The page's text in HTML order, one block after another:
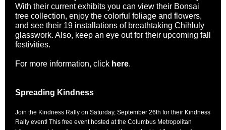
With their current exhibits you can view their Bonsai
tree collection, enjoy the colorful foliage and flowers,
and see their 19 installations of breathtaking Chihluly
glasswork. Also, keep an eye out for their upcoming fall
festivities.
For more information, click here.
Spreading Kindness
Join the Kindness Rally on Saturday, September 26th for their Kindness
Rally event! This free event hosted at the Columbus Metropolitan